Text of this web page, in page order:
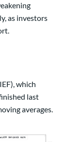
as investors
which
last
averages.